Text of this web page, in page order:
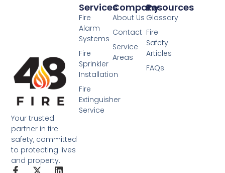
Your trusted
partner in fire
safety, committed
to protecting lives
and property.
Company
About Us
Contact
Service
Areas
Services
Fire
Alarm
Systems
Fire
Sprinkler
Installation
Fire
Extinguisher
Service
Resources
Glossary
Fire
Safety
Articles
FAQs